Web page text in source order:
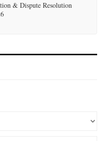
& Dispute Resolution